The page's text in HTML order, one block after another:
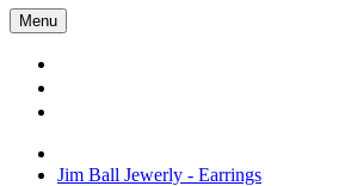
Menu
Jim Ball Jewerly - Earrings